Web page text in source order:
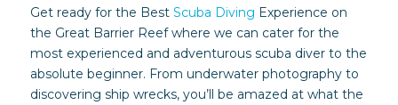
Get ready for the Best Scuba Diving Experience on
the Great Barrier Reef where we can cater for the
most experienced and adventurous scuba diver to the
absolute beginner. From underwater photography to
discovering ship wrecks, you’ll be amazed at what the